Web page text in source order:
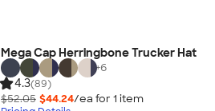
Mega Cap Herringbone Trucker Hat
+6
4.3(89)
$52.05 $44.24/ea for 1 item